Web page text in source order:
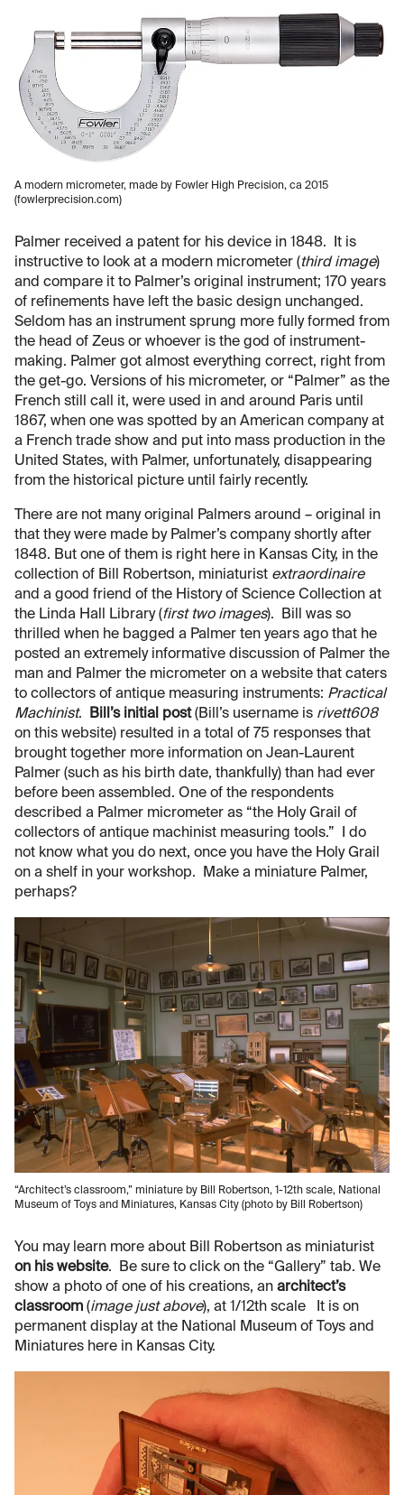
A modern micrometer, made by Fowler High Precision, ca 2015
(fowlerprecision.com)
Palmer received a patent for his device in 1848. It is
instructive to look at a modern micrometer (third image)
and compare it to Palmer’s original instrument; 170 years
of refinements have left the basic design unchanged.
Seldom has an instrument sprung more fully formed from
the head of Zeus or whoever is the god of instrument-
making. Palmer got almost everything correct, right from
the get-go. Versions of his micrometer, or “Palmer” as the
French still call it, were used in and around Paris until
1867, when one was spotted by an American company at
a French trade show and put into mass production in the
United States, with Palmer, unfortunately, disappearing
from the historical picture until fairly recently.
There are not many original Palmers around – original in
that they were made by Palmer’s company shortly after
1848. But one of them is right here in Kansas City, in the
collection of Bill Robertson, miniaturist extraordinaire
and a good friend of the History of Science Collection at
the Linda Hall Library (first two images). Bill was so
thrilled when he bagged a Palmer ten years ago that he
posted an extremely informative discussion of Palmer the
man and Palmer the micrometer on a website that caters
to collectors of antique measuring instruments: Practical
Machinist. Bill’s initial post(Bill’s username is rivett608
on this website) resulted in a total of 75 responses that
brought together more information on Jean-Laurent
Palmer (such as his birth date, thankfully) than had ever
before been assembled. One of the respondents
described a Palmer micrometer as “the Holy Grail of
collectors of antique machinist measuring tools.” I do
not know what you do next, once you have the Holy Grail
on a shelf in your workshop. Make a miniature Palmer,
perhaps?
“Architect’s classroom,” miniature by Bill Robertson, 1-12th scale, National
Museum of Toys and Miniatures, Kansas City (photo by Bill Robertson)
You may learn more about Bill Robertson as miniaturist
on his website. Be sure to click on the “Gallery” tab. We
show a photo of one of his creations, an architect’s
classroom (image just above), at 1/12th scale It is on
permanent display at the National Museum of Toys and
Miniatures here in Kansas City.